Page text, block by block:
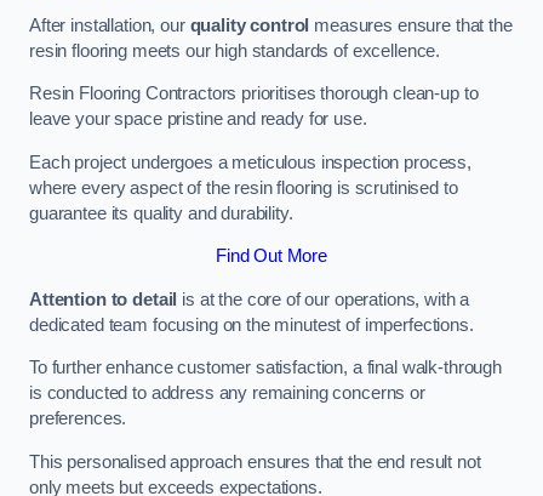
After installation, our quality control measures ensure that the
resin flooring meets our high standards of excellence.
Resin Flooring Contractors prioritises thorough clean-up to
leave your space pristine and ready for use.
Each project undergoes a meticulous inspection process,
where every aspect of the resin flooring is scrutinised to
guarantee its quality and durability.
Find Out More
Attention to detail is at the core of our operations, with a
dedicated team focusing on the minutest of imperfections.
To further enhance customer satisfaction, a final walk-through
is conducted to address any remaining concerns or
preferences.
This personalised approach ensures that the end result not
only meets but exceeds expectations.